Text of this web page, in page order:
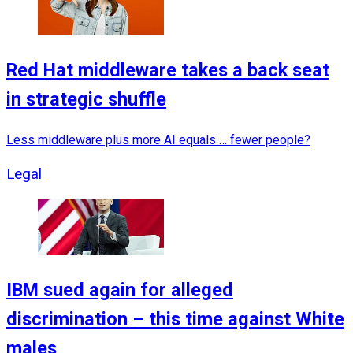
Red Hat middleware takes a back seat
in strategic shuffle
Less middleware plus more AI equals … fewer people?
Legal
IBM sued again for alleged
discrimination – this time against White
males